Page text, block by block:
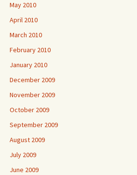
May 2010
April 2010
March 2010
February 2010
January 2010
December 2009
November 2009
October 2009
September 2009
August 2009
July 2009
June 2009